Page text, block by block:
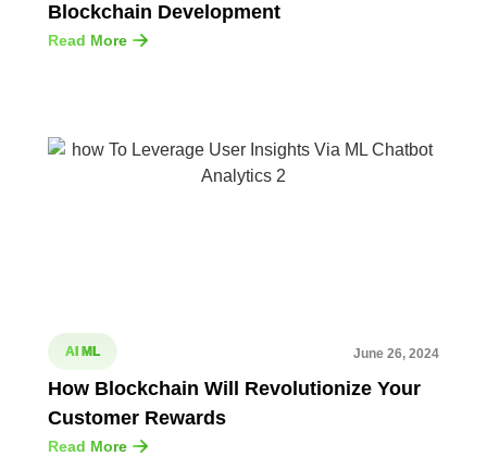
Blockchain Development
Read More
AI ML June 26, 2024
How Blockchain Will Revolutionize Your
Customer Rewards
Read More